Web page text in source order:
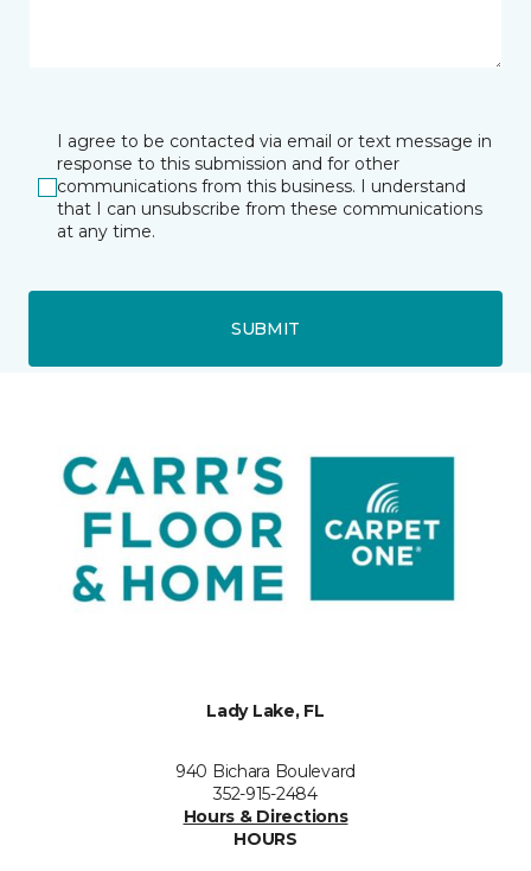
I agree to be contacted via email or text message in
response to this submission and for other
communications from this business. I understand
that I can unsubscribe from these communications
at any time.
SUBMIT
Lady Lake, FL
940 Bichara Boulevard
352-915-2484
Hours & Directions
HOURS